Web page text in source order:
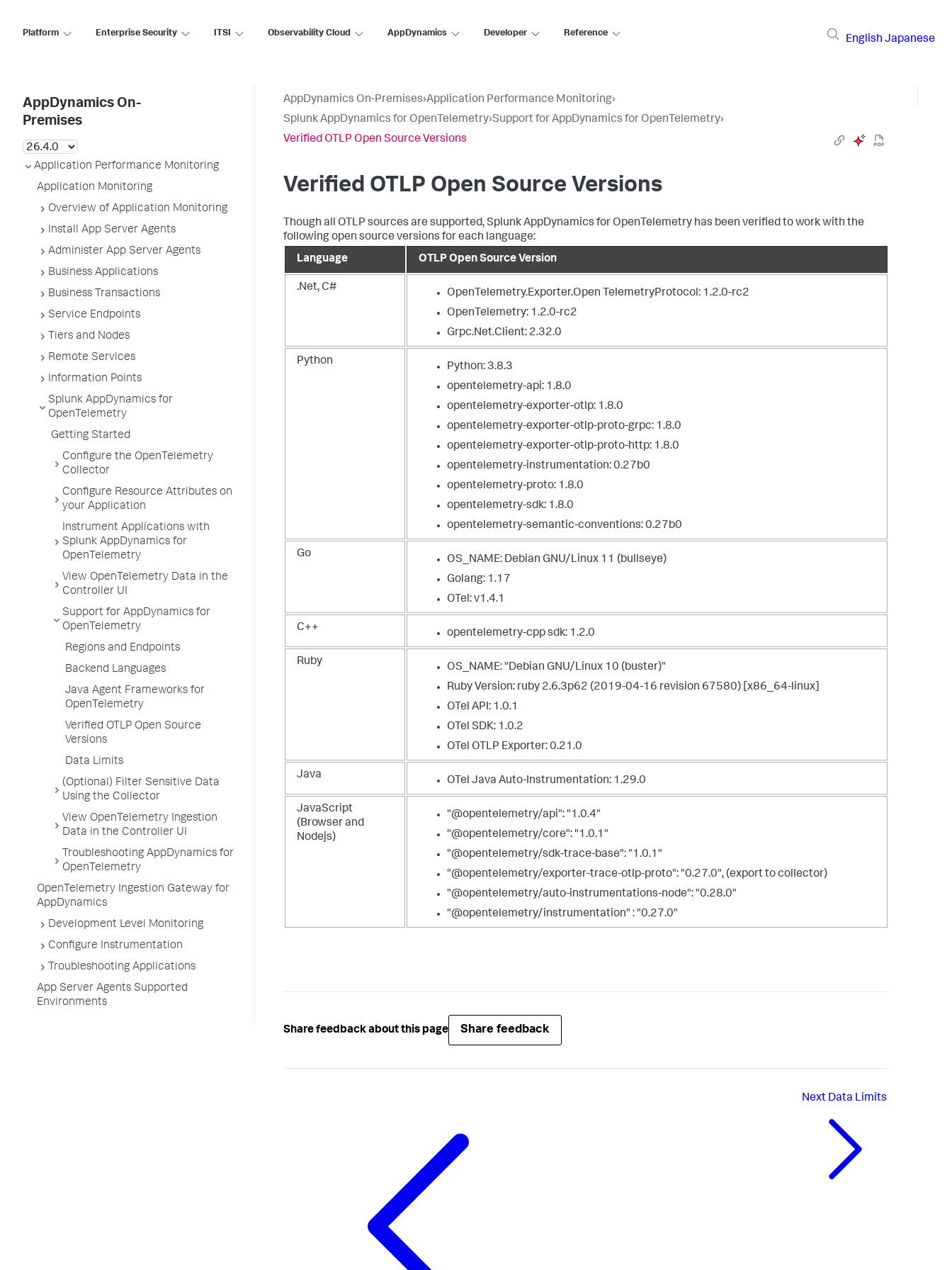
Platform Enterprise Security ITSI Observability Cloud AppDynamics Developer Reference
English Japanese
AppDynamics On-
Premises
Application Performance Monitoring
Application Monitoring
Overview of Application Monitoring
Install App Server Agents
Administer App Server Agents
Business Applications
Business Transactions
Service Endpoints
Tiers and Nodes
Remote Services
Information Points
Splunk AppDynamics for
OpenTelemetry
Getting Started
Configure the OpenTelemetry
Collector
Configure Resource Attributes on
your Application
Instrument Applications with
Splunk AppDynamics for
OpenTelemetry
View OpenTelemetry Data in the
Controller UI
Support for AppDynamics for
OpenTelemetry
Regions and Endpoints
Backend Languages
Java Agent Frameworks for
OpenTelemetry
Verified OTLP Open Source
Versions
Data Limits
(Optional) Filter Sensitive Data
Using the Collector
View OpenTelemetry Ingestion
Data in the Controller UI
Troubleshooting AppDynamics for
OpenTelemetry
OpenTelemetry Ingestion Gateway for
AppDynamics
Development Level Monitoring
Configure Instrumentation
Troubleshooting Applications
App Server Agents Supported
Environments
AppDynamics On-Premises›Application Performance Monitoring›
Splunk AppDynamics for OpenTelemetry›Support for AppDynamics for OpenTelemetry›
Verified OTLP Open Source Versions
Verified OTLP Open Source Versions
Though all OTLP sources are supported,Splunk AppDynamics for OpenTelemetry has been verified to work with the
following open source versions for each language:
Language
OTLP Open Source Version
.Net, C#
OpenTelemetry.Exporter.Open TelemetryProtocol: 1.2.0-rc2
OpenTelemetry: 1.2.0-rc2
Grpc.Net.Client: 2.32.0
Python
Python: 3.8.3
opentelemetry-api: 1.8.0
opentelemetry-exporter-otlp: 1.8.0
opentelemetry-exporter-otlp-proto-grpc: 1.8.0
opentelemetry-exporter-otlp-proto-http: 1.8.0
opentelemetry-instrumentation: 0.27b0
opentelemetry-proto: 1.8.0
opentelemetry-sdk: 1.8.0
opentelemetry-semantic-conventions: 0.27b0
Go
OS_NAME: Debian GNU/Linux 11 (bullseye)
Golang: 1.17
OTel: v1.4.1
C++ opentelemetry-cpp sdk: 1.2.0
Ruby
OS_NAME: "Debian GNU/Linux 10 (buster)"
Ruby Version: ruby 2.6.3p62 (2019-04-16 revision 67580) [x86_64-linux]
OTel API: 1.0.1
OTel SDK: 1.0.2
OTel OTLP Exporter: 0.21.0
Java OTel Java Auto-Instrumentation: 1.29.0
JavaScript
(Browser and
Nodejs)
"@opentelemetry/api": "1.0.4"
"@opentelemetry/core": "1.0.1"
"@opentelemetry/sdk-trace-base": "1.0.1"
"@opentelemetry/exporter-trace-otlp-proto": "0.27.0", (export to collector)
"@opentelemetry/auto-instrumentations-node": "0.28.0"
"@opentelemetry/instrumentation" : "0.27.0"
Share feedback about this page Share feedback
Next Data Limits